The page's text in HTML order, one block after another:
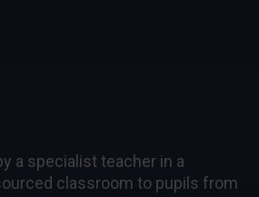
a specialist teacher in a
classroom to pupils from